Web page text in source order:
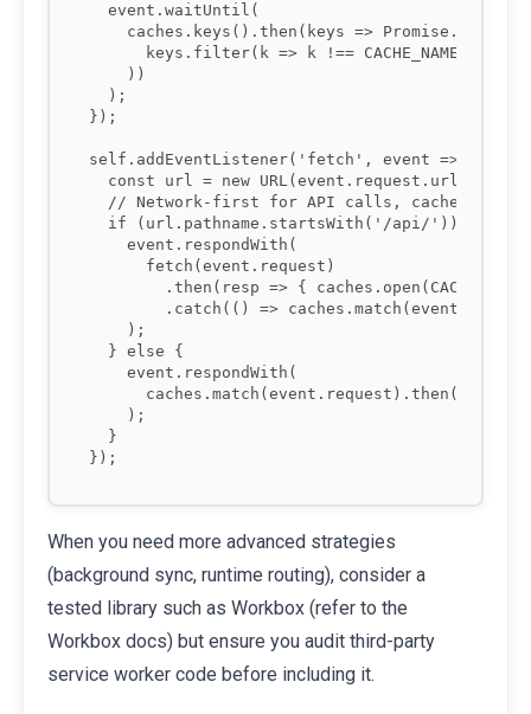
  event.waitUntil(
    caches.keys().then(keys => Promise.all(
keys.filter(k => k !==
    ))
  );
});
self.addEventListener('fetch', event => {
  const url = new URL(event.request.url);
// Network-first for API calls, cache-first
  if (url.pathname.startsWith('/api/')) {
    event.respondWith(
      fetch(event.request)
.then(resp => {
.catch(() =>
    );
  } else {
    event.respondWith(
caches.match(event.request).then(match
    );
  }
When you need more advanced strategies
(background sync, runtime routing), consider a
tested library such as Workbox (refer to the
Workbox docs) but ensure you audit third-party
service worker code before including it.